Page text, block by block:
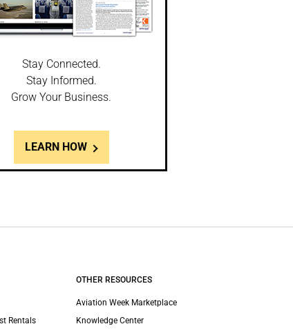
Stay Connected.
Stay Informed.
Grow Your Business.
LEARN HOW
Rentals
OTHER RESOURCES
Aviation Week Marketplace
Knowledge Center